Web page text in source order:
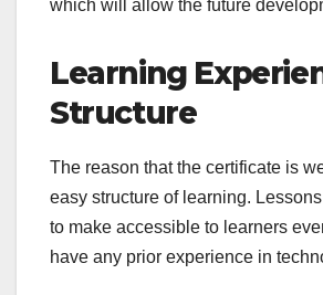
which will allow the future
Learning
Structure
The reason that the certificate is
easy structure of learning.
to make accessible to learners
have any prior experience in